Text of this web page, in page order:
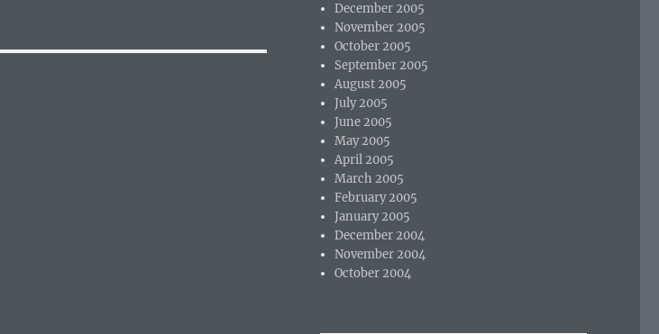
December 2005
November 2005
October 2005
September 2005
August 2005
July 2005
June 2005
May 2005
April 2005
March 2005
February 2005
January 2005
December 2004
November 2004
October 2004